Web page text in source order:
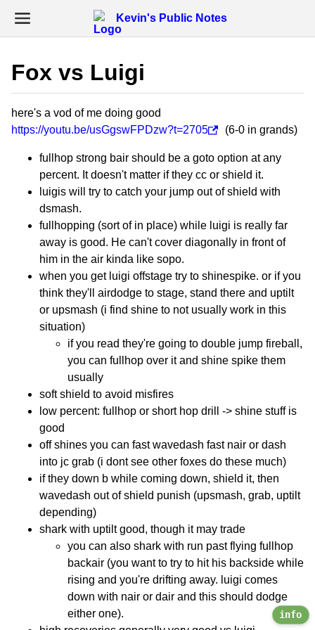
Kevin's Public Notes
Fox vs Luigi
here's a vod of me doing good
https://youtu.be/usGgswFPDzw?t=2705
(6-0 in grands)
fullhop strong bair should be a goto option at any
percent. It doesn't matter if they cc or shield it.
luigis will try to catch your jump out of shield with
dsmash.
fullhopping (sort of in place) while luigi is really far
away is good. He can't cover diagonally in front of
him in the air kinda like sopo.
when you get luigi offstage try to shinespike. or if you
think they'll airdodge to stage, stand there and uptilt
or upsmash (i find shine to not usually work in this
situation)
if you read they're going to double jump fireball,
you can fullhop over it and shine spike them
usually
soft shield to avoid misfires
low percent: fullhop or short hop drill -> shine stuff is
good
off shines you can fast wavedash fast nair or dash
into jc grab (i dont see other foxes do these much)
if they down b while coming down, shield it, then
wavedash out of shield punish (upsmash, grab, uptilt
depending)
shark with uptilt good, though it may trade
you can also shark with run past flying fullhop
backair (you want to try to hit his backside while
rising and you're drifting away. luigi comes
down with nair or dair and this should dodge
either one).
info